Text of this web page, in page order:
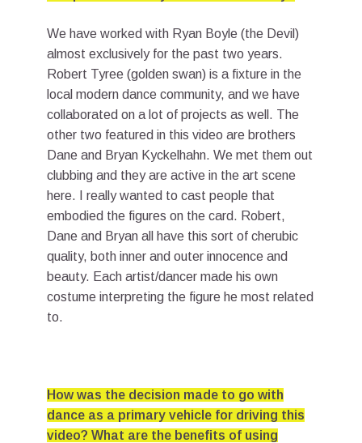
We have worked with Ryan Boyle (the Devil)
almost exclusively for the past two years.
Robert Tyree (golden swan) is a fixture in the
local modern dance community, and we have
collaborated on a lot of projects as well. The
other two featured in this video are brothers
Dane and Bryan Kyckelhahn. We met them out
clubbing and they are active in the art scene
here. I really wanted to cast people that
embodied the figures on the card. Robert,
Dane and Bryan all have this sort of cherubic
quality, both inner and outer innocence and
beauty. Each artist/dancer made his own
costume interpreting the figure he most related
to.
How was the decision made to go with
dance as a primary vehicle for driving this
video? What are the benefits of using